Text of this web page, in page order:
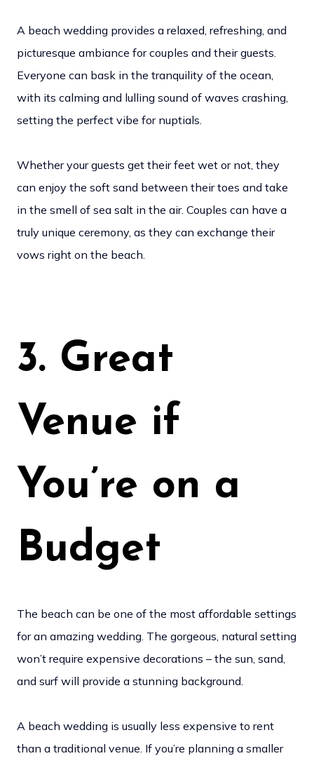
A beach wedding provides a relaxed, refreshing, and
picturesque ambiance for couples and their guests.
Everyone can bask in the tranquility of the ocean,
with its calming and lulling sound of waves crashing,
setting the perfect vibe for nuptials.
Whether your guests get their feet wet or not, they
can enjoy the soft sand between their toes and take
in the smell of sea salt in the air. Couples can have a
truly unique ceremony, as they can exchange their
vows right on the beach.
3. Great
Venue if
You’re on a
Budget
The beach can be one of the most affordable settings
for an amazing wedding. The gorgeous, natural setting
won’t require expensive decorations – the sun, sand,
and surf will provide a stunning background.
A beach wedding is usually less expensive to rent
than a traditional venue. If you’re planning a smaller